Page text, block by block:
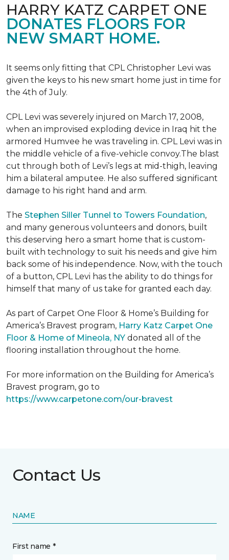
HARRY KATZ CARPET ONE
DONATES FLOORS FOR
NEW SMART HOME.
It seems only fitting that CPL Christopher Levi was
given the keys to his new smart home just in time for
the 4th of July.
CPL Levi was severely injured on March 17, 2008,
when an improvised exploding device in Iraq hit the
armored Humvee he was traveling in. CPL Levi was in
the middle vehicle of a five-vehicle convoy.The blast
cut through both of Levi’s legs at mid-thigh, leaving
him a bilateral amputee. He also suffered significant
damage to his right hand and arm.
The Stephen Siller Tunnel to Towers Foundation,
and many generous volunteers and donors, built
this deserving hero a smart home that is custom-
built with technology to suit his needs and give him
back some of his independence. Now, with the touch
of a button, CPL Levi has the ability to do things for
himself that many of us take for granted each day.
As part of Carpet One Floor & Home’s Building for
America’s Bravest program, Harry Katz Carpet One
Floor & Home of Mineola, NY donated all of the
flooring installation throughout the home.
For more information on the Building for America’s
Bravest program, go to
https://www.carpetone.com/our-bravest
Contact Us
NAME
First name *